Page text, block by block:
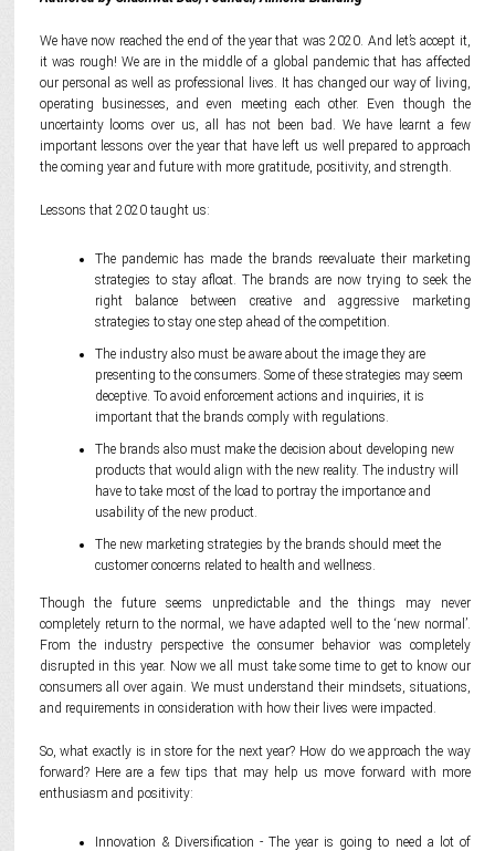
We have now reached the end of the year that was 2020. And let’s accept it,
it was rough! We are in the middle of a global pandemic that has affected
our personal as well as professional lives. It has changed our way of living,
operating businesses, and even meeting each other. Even though the
uncertainty looms over us, all has not been bad. We have learnt a few
important lessons over the year that have left us well prepared to approach
the coming year and future with more gratitude, positivity, and strength.
Lessons that 2020 taught us:
The pandemic has made the brands reevaluate their marketing
strategies to stay afloat. The brands are now trying to seek the
right balance between creative and aggressive marketing
strategies to stay one step ahead of the competition.
The industry also must be aware about the image they are
presenting to the consumers. Some of these strategies may seem
deceptive. To avoid enforcement actions and inquiries, it is
important that the brands comply with regulations.
The brands also must make the decision about developing new
products that would align with the new reality. The industry will
have to take most of the load to portray the importance and
usability of the new product.
The new marketing strategies by the brands should meet the
customer concerns related to health and wellness.
Though the future seems unpredictable and the things may never
completely return to the normal, we have adapted well to the ‘new normal’.
From the industry perspective the consumer behavior was completely
disrupted in this year. Now we all must take some time to get to know our
consumers all over again. We must understand their mindsets, situations,
and requirements in consideration with how their lives were impacted.
So, what exactly is in store for the next year? How do we approach the way
forward? Here are a few tips that may help us move forward with more
enthusiasm and positivity:
Innovation & Diversification - The year is going to need a lot of